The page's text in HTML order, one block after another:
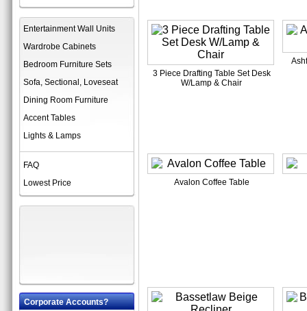
Entertainment Wall Units
Wardrobe Cabinets
Bedroom Furniture Sets
Sofa, Sectional, Loveseat
Dining Room Furniture
Accent Tables
Lights & Lamps
FAQ
Lowest Price
Corporate Accounts?
3 Piece Drafting Table Set Desk
W/Lamp & Chair
Avalon Coffee Table